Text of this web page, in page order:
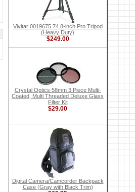
Vivitar 0019675 74.8-inch Pro Tripod
(Heavy Duty)
$249.00
Crystal Optics 58mm 3 Piece Multi-
Coated, Multi Threaded Deluxe Glass
Filter Kit
$29.00
Digital Camera/Camcorder Backpack
Case (Gray with Black Trim)